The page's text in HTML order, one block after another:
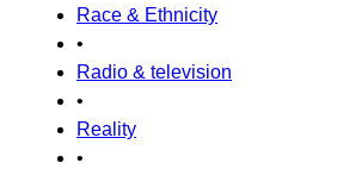
Race & Ethnicity
•
Radio & television
•
Reality
•